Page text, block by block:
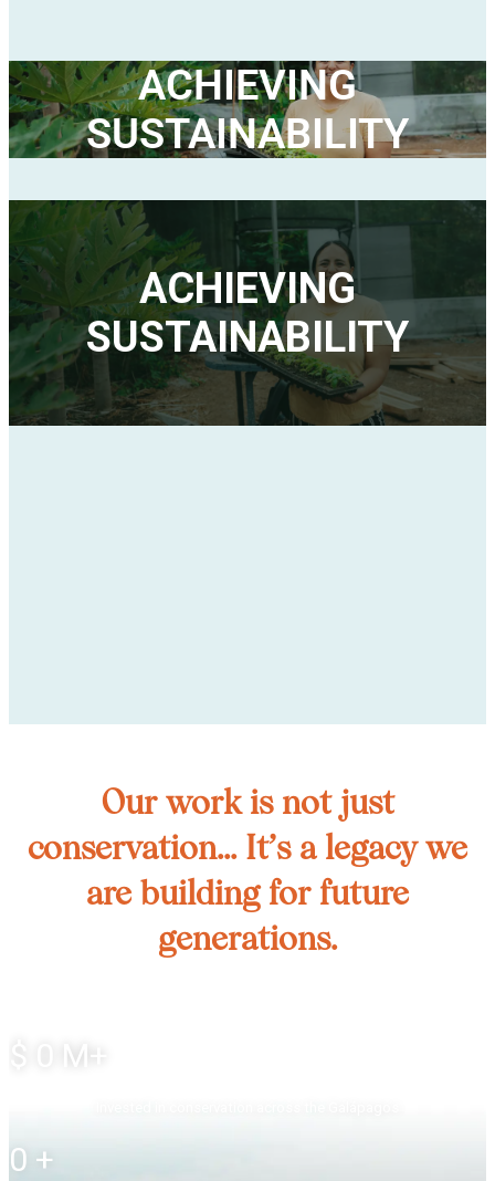
ACHIEVING
SUSTAINABILITY
ACHIEVING
SUSTAINABILITY
Our work is not just
conservation... It’s a legacy we
are building for future
generations.
M+
0 +